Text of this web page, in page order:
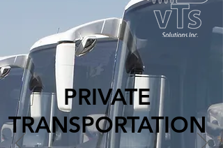
PRIVATE
TRANSPORTATION